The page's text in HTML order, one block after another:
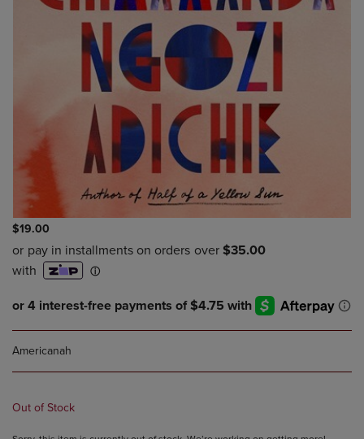
$19.00
Americanah
Out of Stock